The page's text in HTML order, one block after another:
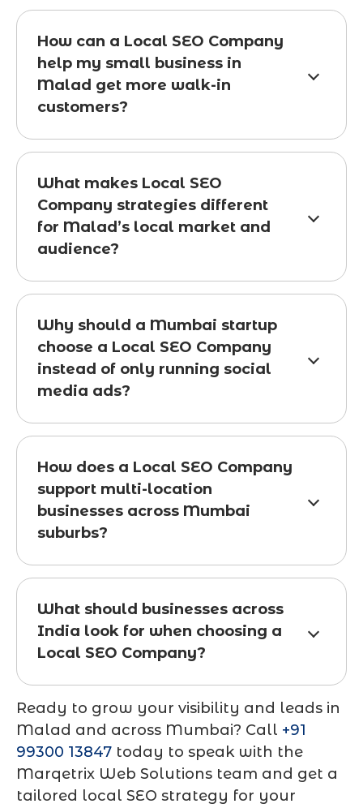
How can a Local SEO Company
help my small business in
Malad get more walk-in
customers?
What makes Local SEO
Company strategies different
for Malad’s local market and
audience?
Why should a Mumbai startup
choose a Local SEO Company
instead of only running social
media ads?
How does a Local SEO Company
support multi-location
businesses across Mumbai
suburbs?
What should businesses across
India look for when choosing a
Local SEO Company?
Ready to grow your visibility and leads in
Malad and across Mumbai? Call +91
99300 13847 today to speak with the
Marqetrix Web Solutions team and get a
tailored local SEO strategy for your